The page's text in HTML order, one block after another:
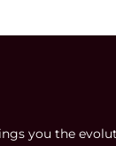
you the